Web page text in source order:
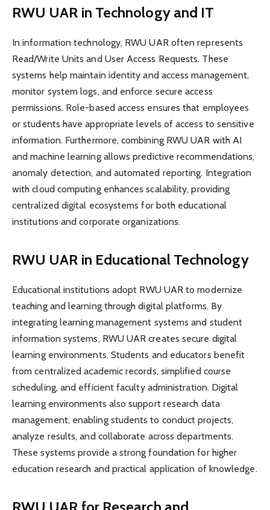
RWU UAR in Technology and IT
In information technology, RWU UAR often represents
Read/Write Units and User Access Requests. These
systems help maintain identity and access management,
monitor system logs, and enforce secure access
permissions. Role-based access ensures that employees
or students have appropriate levels of access to sensitive
information. Furthermore, combining RWU UAR with AI
and machine learning allows predictive recommendations,
anomaly detection, and automated reporting. Integration
with cloud computing enhances scalability, providing
centralized digital ecosystems for both educational
institutions and corporate organizations.
RWU UAR in Educational Technology
Educational institutions adopt RWU UAR to modernize
teaching and learning through digital platforms. By
integrating learning management systems and student
information systems, RWU UAR creates secure digital
learning environments. Students and educators benefit
from centralized academic records, simplified course
scheduling, and efficient faculty administration. Digital
learning environments also support research data
management, enabling students to conduct projects,
analyze results, and collaborate across departments.
These systems provide a strong foundation for higher
education research and practical application of knowledge.